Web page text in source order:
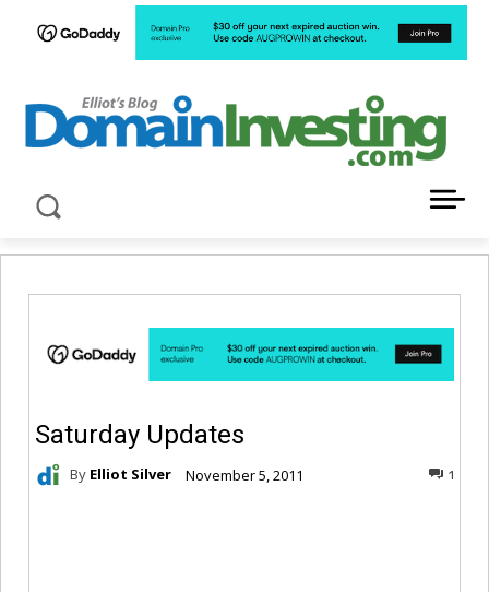
Saturday Updates
By Elliot Silver November 5, 2011 1